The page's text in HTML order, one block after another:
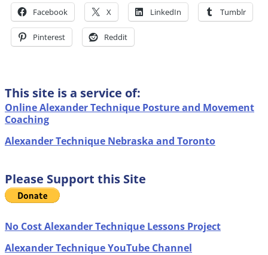
Facebook X LinkedIn Tumblr
Pinterest Reddit
This site is a service of:
Online Alexander Technique Posture and Movement
Coaching
Alexander Technique Nebraska and Toronto
Please Support this Site
No Cost Alexander Technique Lessons Project
Alexander Technique YouTube Channel